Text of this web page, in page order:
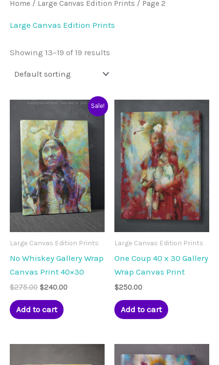
Home / Large Canvas Edition Prints / Page 2
Large Canvas Edition Prints
Showing 13–19 of 19 results
Sale!
Large Canvas Edition Prints
No Whiskey Gallery Wrap
Canvas Print 40×30
$275.00 Original
$275.00.
$240.00Current
Add to cart
Large Canvas Edition Prints
One Coup 40 x 30 Gallery
Wrap Canvas Print
$250.00
Add to cart